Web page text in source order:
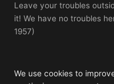
Leave your troubles
it! We have no troubles
1957)
© 2026 AZAP Magazine.
We use cookies to